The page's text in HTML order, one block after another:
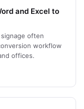
and Excel to
often
workflow
offices.